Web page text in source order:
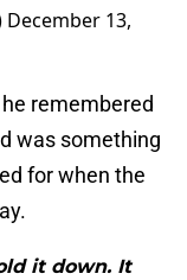
December 13,
remembered
was something
for when the
it down. It